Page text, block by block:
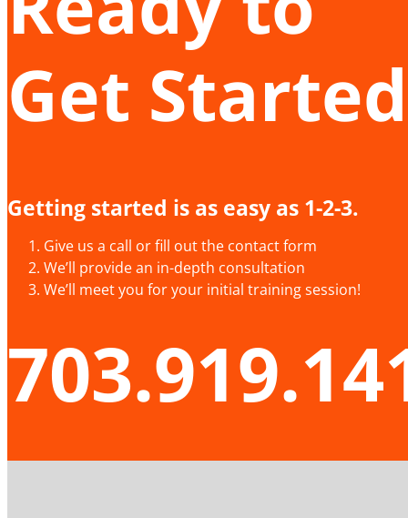
Get
Getting started is as easy as 1-2-3.
Give us a call or fill out the contact form
We’ll provide an in-depth consultation
We’ll meet you for your initial training session!